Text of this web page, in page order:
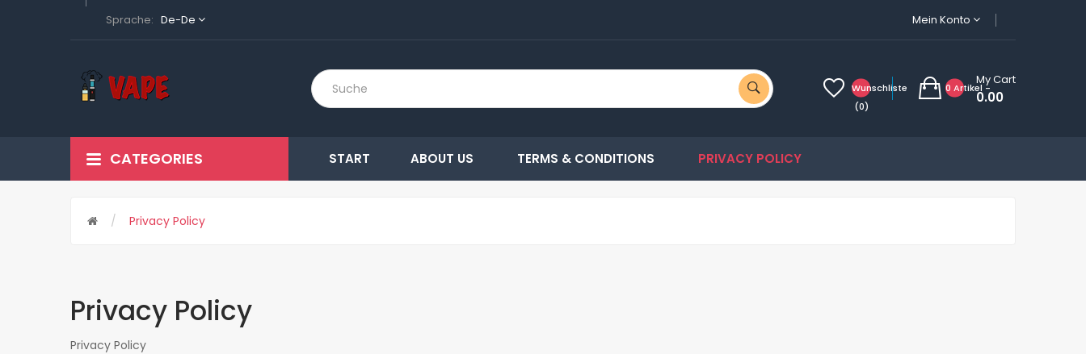
Sprache: De-De Mein Konto
Wunschliste
(0)
0 Artikel -
My Cart
0.00
CATEGORIES START ABOUT US TERMS & CONDITIONS PRIVACY POLICY
Privacy Policy
Privacy Policy
Privacy Policy